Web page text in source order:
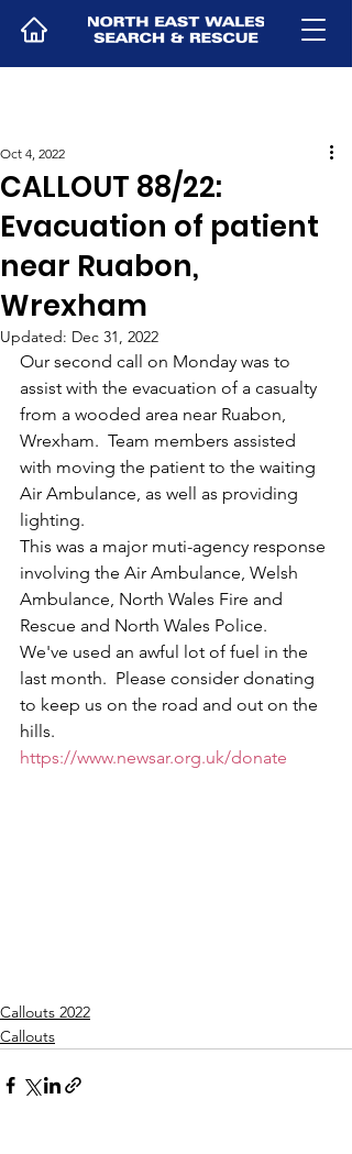
CALLOUT 88/22:
Evacuation of patient
near Ruabon,
Wrexham
Oct 4, 2022
Updated: Dec 31, 2022
Our second call on Monday was to
assist with the evacuation of a casualty
from a wooded area near Ruabon,
Wrexham.  Team members assisted
with moving the patient to the waiting
Air Ambulance, as well as providing
lighting.
This was a major muti-agency response
involving the Air Ambulance, Welsh
Ambulance, North Wales Fire and
Rescue and North Wales Police.
We've used an awful lot of fuel in the
last month.  Please consider donating
to keep us on the road and out on the
hills.
https://www.newsar.org.uk/donate
Callouts 2022
Callouts